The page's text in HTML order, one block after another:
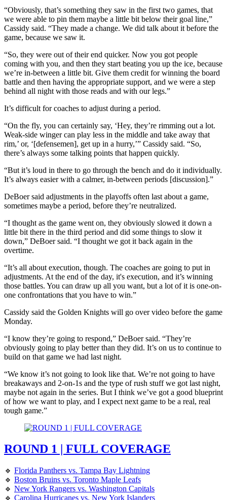
“Obviously, that’s something they saw in the first two games, that
we were able to pin them maybe a little bit below their goal line,”
Cassidy said. “They made a change. We did talk about it before the
game, because we saw it.
“So, they were out of their end quicker. Now you got people
coming with you, and then they start beating you up the ice, because
we’re in-between a little bit. Give them credit for winning the board
battle and then having the appropriate support, and we were a step
behind all night with those reads and with our legs.”
It’s difficult for coaches to adjust during a period.
“On the fly, you can certainly say, ‘Hey, they’re rimming out a lot.
Weak-side winger can play less in the middle and take away that
rim,’ or, ‘[defensemen], get up in a hurry,’” Cassidy said. “So,
there’s always some talking points that happen quickly.
“But it’s loud in there to go through the bench and do it individually.
It’s always easier with a calmer, in-between periods [discussion].”
DeBoer said adjustments in the playoffs often last about a game,
sometimes maybe a period, before they’re neutralized.
“I thought as the game went on, they obviously slowed it down a
little bit there in the third period and did some things to slow it
down,” DeBoer said. “I thought we got it back again in the
overtime.
“It’s all about execution, though. The coaches are going to put in
adjustments. At the end of the day, it's execution, and it’s winning
those battles. You can draw up all you want, but a lot of it is one-on-
one confrontations that you have to win.”
Cassidy said the Golden Knights will go over video before the game
Monday.
“I know they’re going to respond,” DeBoer said. “They’re
obviously going to play better than they did. It’s on us to continue to
build on that game we had last night.
“We know it’s not going to look like that. We’re not going to have
breakaways and 2-on-1s and the type of rush stuff we got last night,
maybe not again in the series. But I think we’ve got a good blueprint
of how we want to play, and I expect next game to be a real, real
tough game.”
ROUND 1 | FULL COVERAGE
🔹 Florida Panthers vs. Tampa Bay Lightning
🔹 Boston Bruins vs. Toronto Maple Leafs
🔹 New York Rangers vs. Washington Capitals
🔹 Carolina Hurricanes vs. New York Islanders